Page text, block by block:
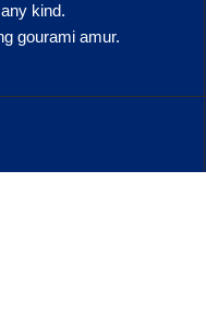
kind.
gourami amur.